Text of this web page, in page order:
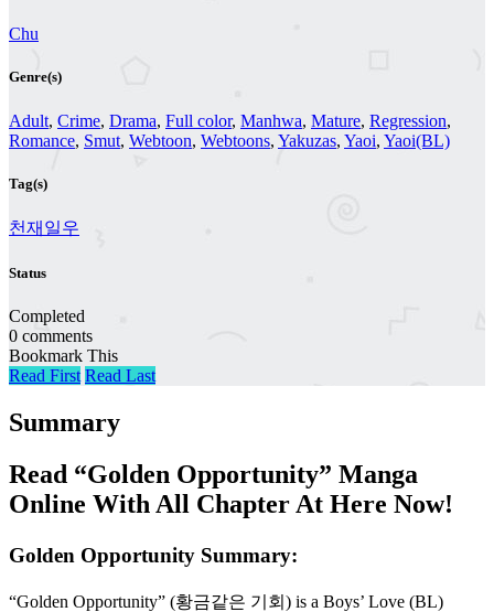
Chu
Genre(s)
Adult, Crime, Drama, Full color, Manhwa, Mature, Regression,
Romance, Smut, Webtoon, Webtoons, Yakuzas, Yaoi, Yaoi(BL)
Tag(s)
천재일우
Status
Completed
0 comments
Bookmark This
Read First Read Last
Summary
Read “Golden Opportunity” Manga
Online With All Chapter At Here Now!
Golden Opportunity Summary:
“Golden Opportunity” (황금같은 기회) is a Boys’ Love (BL)